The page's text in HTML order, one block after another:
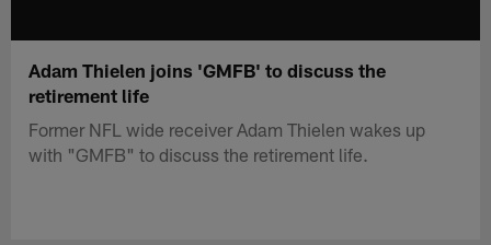
Adam Thielen joins 'GMFB' to discuss the
retirement life
Former NFL wide receiver Adam Thielen wakes up
with "GMFB" to discuss the retirement life.